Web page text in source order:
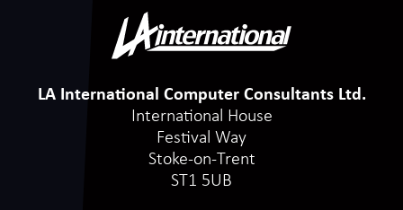
LA International Computer Consultants Ltd.
International House
Festival Way
Stoke-on-Trent
ST1 5UB